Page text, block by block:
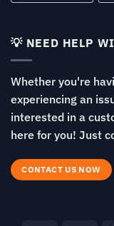
💡 NEED HELP
Whether you're
experiencing an
interested in a
here for you! Just
CONTACT US NOW